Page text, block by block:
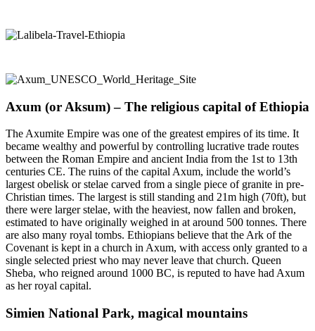
Axum (or Aksum) – The religious capital of Ethiopia
The Axumite Empire was one of the greatest empires of its time. It
became wealthy and powerful by controlling lucrative trade routes
between the Roman Empire and ancient India from the 1st to 13th
centuries CE. The ruins of the capital Axum, include the world’s
largest obelisk or stelae carved from a single piece of granite in pre-
Christian times. The largest is still standing and 21m high (70ft), but
there were larger stelae, with the heaviest, now fallen and broken,
estimated to have originally weighed in at around 500 tonnes. There
are also many royal tombs. Ethiopians believe that the Ark of the
Covenant is kept in a church in Axum, with access only granted to a
single selected priest who may never leave that church. Queen
Sheba, who reigned around 1000 BC, is reputed to have had Axum
as her royal capital.
Simien National Park, magical mountains